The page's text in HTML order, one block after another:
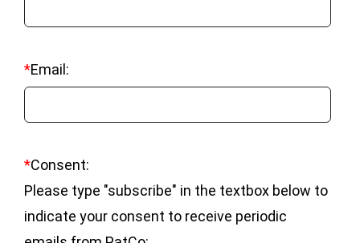
*Email:
*Consent:
Please type "subscribe" in the textbox below to
indicate your consent to receive periodic